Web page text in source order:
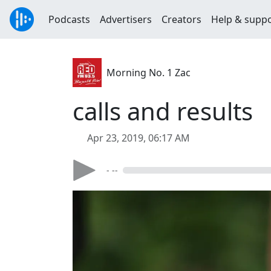
Podcasts Advertisers Creators Help &
Morning No. 1 Zac
calls and results
Apr 23, 2019, 06:17 AM
- --